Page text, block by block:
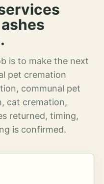
is to make the next
pet cremation
communal pet
cat cremation,
returned, timing,
is confirmed.